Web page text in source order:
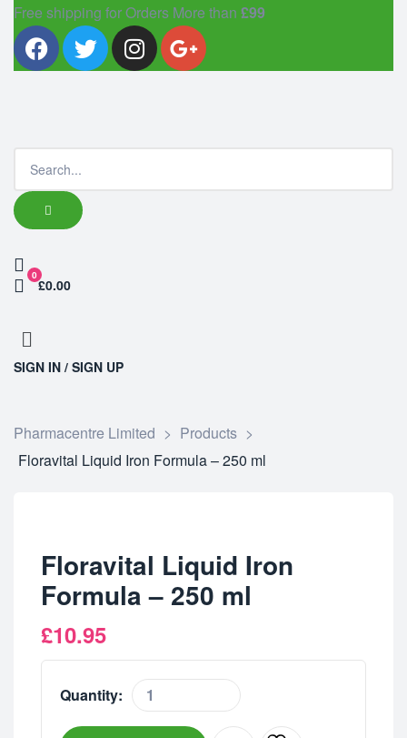
Free shipping for Orders More than £99
0
£0.00
SIGN IN / SIGN UP
Pharmacentre Limited > Products >
Floravital Liquid Iron Formula – 250 ml
Floravital Liquid Iron
Formula – 250 ml
£10.95
Quantity: